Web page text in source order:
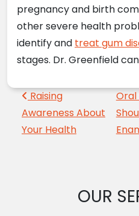
pregnancy and birth
other severe health
identify and treat gum
stages. Dr. Greenfield
Post
Raising
Awareness About
Your Health
Oral
OUR